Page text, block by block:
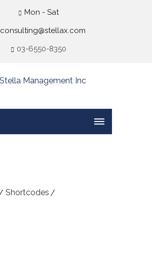
Mon - Sat
consulting@stellax.com
03-6550-8350
Shortcodes